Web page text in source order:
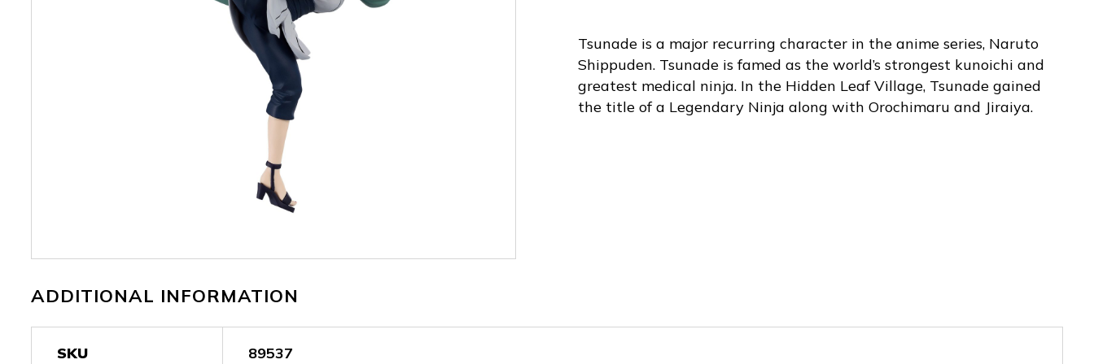
Tsunade is a major recurring character in the anime series, Naruto
Shippuden. Tsunade is famed as the world’s strongest kunoichi and
greatest medical ninja. In the Hidden Leaf Village, Tsunade gained
the title of a Legendary Ninja along with Orochimaru and Jiraiya.
ADDITIONAL INFORMATION
SKU 89537